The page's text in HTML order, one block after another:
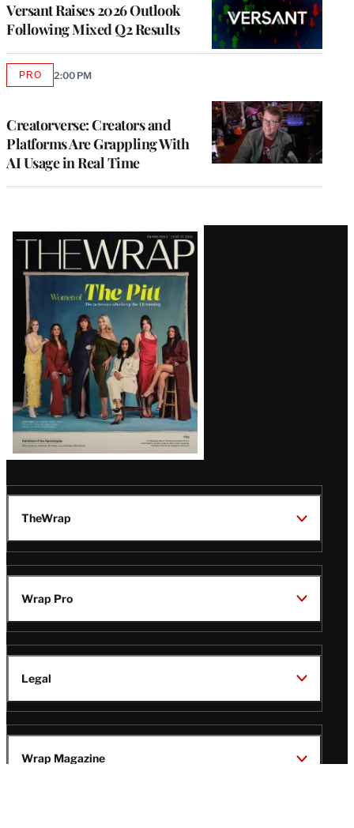
Versant Raises 2026 Outlook
Following Mixed Q2 Results
Creatorverse: Creators and
Platforms Are Grappling With
AI Usage in Real Time
PROAVAILABLE
2:00 PM
Latest
Magazine
Issue
TheWrap
Wrap Pro
Legal
Wrap Magazine